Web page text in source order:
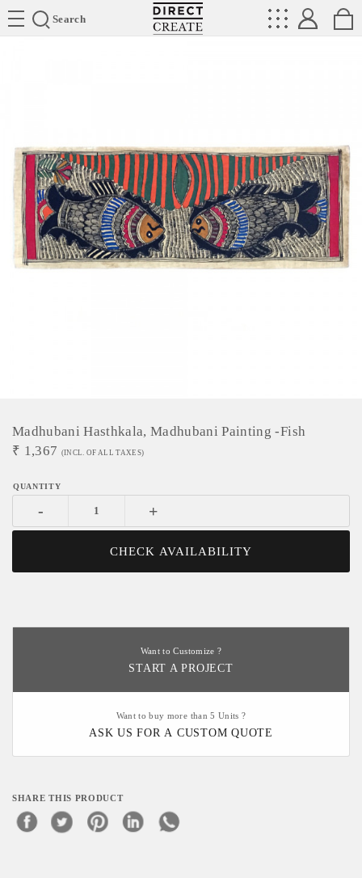
Search
Directcreate
Madhubani Hasthkala, Madhubani Painting -Fish
₹ 1,367 (INCL. OF ALL TAXES)
- +
CHECK AVAILABILITY
Want to Customize ?
START A PROJECT
Want to buy more than 5 Units ?
ASK US FOR A CUSTOM QUOTE
SHARE THIS PRODUCT